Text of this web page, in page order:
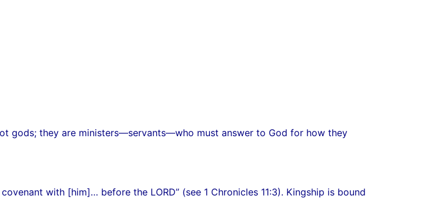
gods; they are ministers—servants—who must answer to God for how they
with [him]… before the LORD” (see 1 Chronicles 11:3). Kingship is bound